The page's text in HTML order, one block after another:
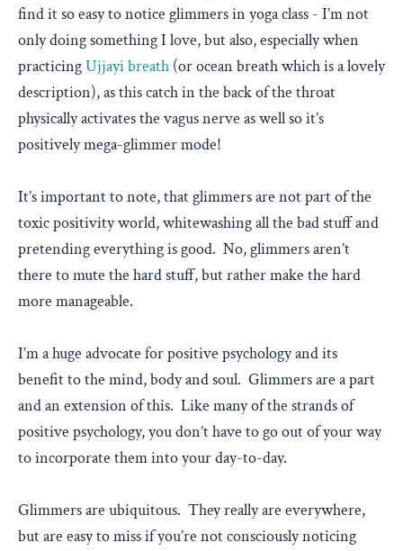
find it so easy to notice glimmers in yoga class - I’m not
only doing something I love, but also, especially when
practicingUjjayi breath (or ocean breath which is a lovely
description), as this catch in the back of the throat
physically activates the vagus nerve as well so it’s
positively mega-glimmer mode!
It’s important to note, that glimmers are not part of the
toxic positivity world, whitewashing all the bad stuff and
pretending everything is good. No, glimmers aren’t
there to mute the hard stuff, but rather make the hard
more manageable.
I’m a huge advocate for positive psychology and its
benefit to the mind, body and soul. Glimmers are a part
and an extension of this. Like many of the strands of
positive psychology, you don’t have to go out of your way
to incorporate them into your day-to-day.
Glimmers are ubiquitous. They really are everywhere,
but are easy to miss if you’re not consciously noticing